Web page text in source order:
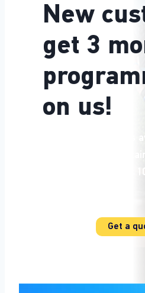
New
get 3
on us!
Equipment subsidies
with access to over
Get a